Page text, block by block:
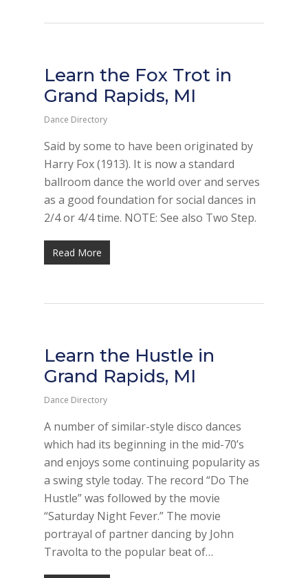
Learn the Fox Trot in
Grand Rapids, MI
Dance Directory
Said by some to have been originated by
Harry Fox (1913). It is now a standard
ballroom dance the world over and serves
as a good foundation for social dances in
2/4 or 4/4 time. NOTE: See also Two Step.
Read More
Learn the Hustle in
Grand Rapids, MI
Dance Directory
A number of similar-style disco dances
which had its beginning in the mid-70’s
and enjoys some continuing popularity as
a swing style today. The record “Do The
Hustle” was followed by the movie
“Saturday Night Fever.” The movie
portrayal of partner dancing by John
Travolta to the popular beat of…